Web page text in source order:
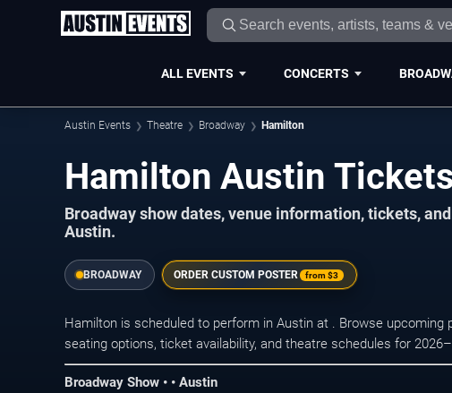
ALL EVENTS CONCERTS
Austin Events Theatre Broadway Hamilton
Hamilton Austin Tickets
Broadway show dates, venue information, tickets,
Austin.
BROADWAY ORDER CUSTOM POSTER from$3
Hamilton is scheduled to perform in Austin at . Browse upcoming
seating options, ticket availability, and theatre schedules for
Broadway Show • • Austin